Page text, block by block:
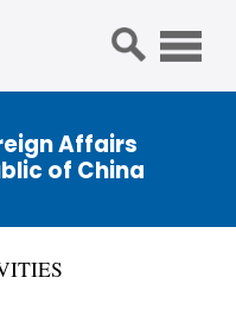
Affairs
of China